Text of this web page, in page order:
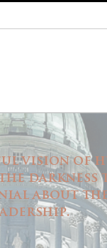
vision of
the
about